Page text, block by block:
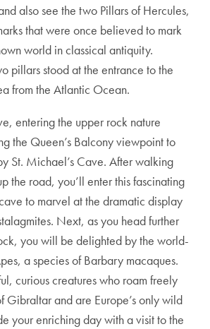
also see the two Pillars of Hercules,
that were once believed to mark
world in classical antiquity.
pillars stood at the entrance to the
from the Atlantic Ocean.
entering the upper rock nature
the Queen’s Balcony viewpoint to
St. Michael’s Cave. After walking
the road, you’ll enter this fascinating
to marvel at the dramatic display
Next, as you head further
you will be delighted by the world-
a species of Barbary macaques.
curious creatures who roam freely
Gibraltar and are Europe’s only wild
your enriching day with a visit to the